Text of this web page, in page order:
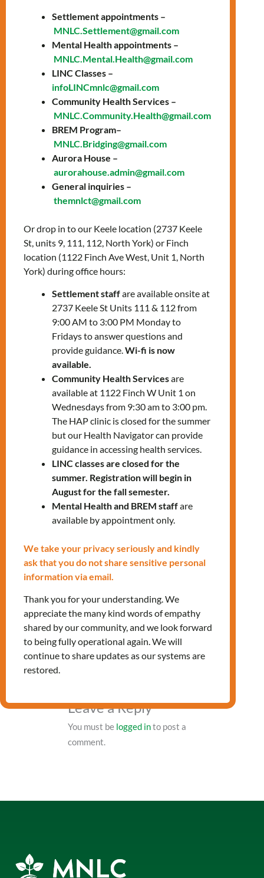
In our sessions, we provide a space to:
increase well-being and mental health
by becoming more self-aware of your
body, emotions, thoughts, behaviors,
and patterns
share your feelings and life
experiences and receive emotional
and psychoeducational support
discuss different topics such as stress
management, communication skills,
self-confidence, and self-care
reduce isolation and increase social
networks
increase coping skills to meet the
challenges of adjusting to a new
Every Wednesday from 4:00 PM to 6:00 PM
Online via Zoom
Eligibility:
Identify as a woman
18 years old or above
DOWNLOAD THE FLYER
RELATED EVENTS
PRV Event
NXT Event
Leave a Reply
You must be logged into post a
comment.
Settlement appointments –
MNLC.Settlement@gmail.com
Mental Health appointments –
MNLC.Mental.Health@gmail.com
LINC Classes –
infoLINCmnlc@gmail.com
Community Health Services –
MNLC.Community.Health@gmail.com
BREM Program–
MNLC.Bridging@gmail.com
Aurora House –
aurorahouse.admin@gmail.com
General inquiries –
themnlct@gmail.com
Or drop in to our Keele location (2737 Keele
St, units 9, 111, 112, North York) or Finch
location (1122 Finch Ave West, Unit 1, North
York) during office hours:
Settlement staffare available onsite at
2737 Keele St Units 111 & 112 from
9:00 AM to 3:00 PM Monday to
Fridays to answer questions and
provide guidance.Wi-fi is now
available.
Community Health Servicesare
available at 1122 Finch W Unit 1 on
Wednesdays from 9:30 am to 3:00 pm.
The HAP clinic is closed for the summer
but our Health Navigator can provide
guidance in accessing health services.
LINC classes are closed for the
summer. Registration will begin in
August for the fall semester.
Mental Health and BREM staffare
available by appointment only.
We take your privacy seriously and kindly
ask that you do not share sensitive personal
information via email.
Thank you for your understanding. We
appreciate the many kind words of empathy
shared by our community, and we look forward
to being fully operational again. We will
continue to share updates as our systems are
restored.